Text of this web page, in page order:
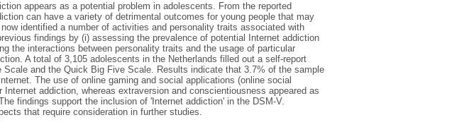
appears as a potential problem in adolescents. From the reported
can have a variety of detrimental outcomes for young people that may
identified a number of activities and personality traits associated with
findings by (i) assessing the prevalence of potential Internet addiction
the interactions between personality traits and the usage of particular
A total of 3,105 adolescents in the Netherlands filled out a self-report
and the Quick Big Five Scale. Results indicate that 3.7% of the sample
The use of online gaming and social applications (online social
addiction, whereas extraversion and conscientiousness appeared as
findings support the inclusion of 'Internet addiction' in the DSM-V.
that require consideration in further studies.